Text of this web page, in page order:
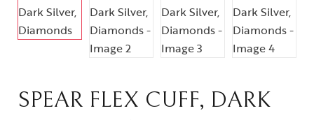
SPEAR FLEX CUFF, DARK